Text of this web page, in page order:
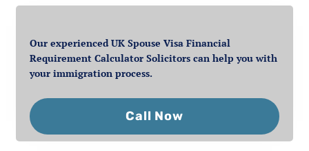
Our experienced UK Spouse Visa Financial
Requirement Calculator Solicitors can help you with
your immigration process.
Call Now